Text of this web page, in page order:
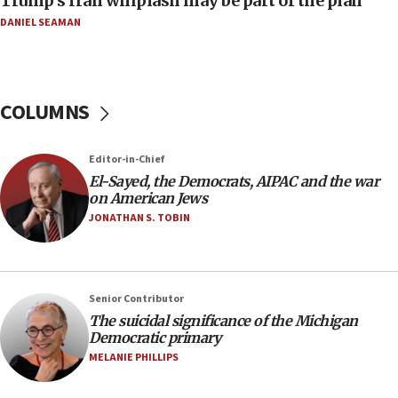
08:11
Pakistan defense chief urges Muslim front
07:24
Regavim takes EU sanctions fight to European
court
07:04
nuclear deal
06:54
Iran presents demands to US for reopening the
Strait of Hormuz
06:29
DANIEL SEAMAN
COLUMNS
Editor-in-Chief
El-Sayed, the Democrats, AIPAC and the war
on American Jews
JONATHAN S. TOBIN
Senior Contributor
The suicidal significance of the Michigan
Democratic primary
MELANIE PHILLIPS